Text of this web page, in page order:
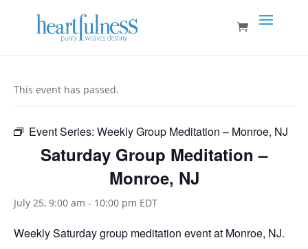
This event has passed.
Event Series: Weekly Group Meditation – Monroe, NJ
Saturday Group Meditation –
Monroe, NJ
July 25, 9:00 am - 10:00 pm EDT
Weekly Saturday group meditation event at Monroe, NJ.